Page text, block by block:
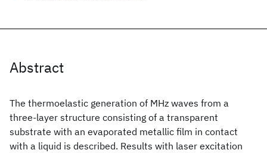
Abstract
The thermoelastic generation of MHz waves from a
three-layer structure consisting of a transparent
substrate with an evaporated metallic film in contact
with a liquid is described. Results with laser excitation